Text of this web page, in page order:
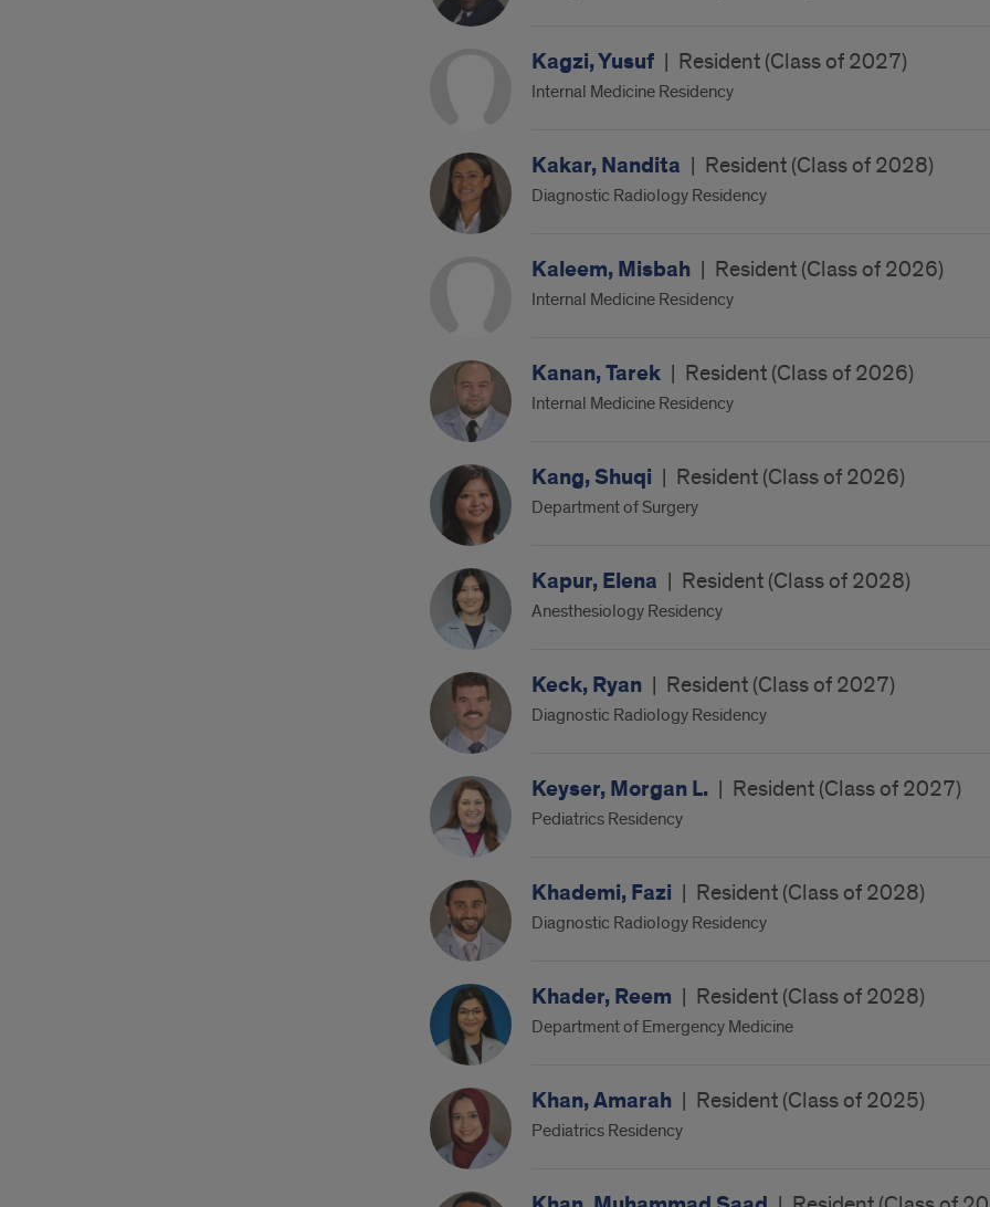
Kagzi, Yusuf | Resident (Class of 2027)
Internal Medicine Residency
Kakar, Nandita | Resident (Class of 2028)
Diagnostic Radiology Residency
Kaleem, Misbah | Resident (Class of 2026)
Internal Medicine Residency
Kanan, Tarek | Resident (Class of 2026)
Internal Medicine Residency
Kang, Shuqi | Resident (Class of 2026)
Department of Surgery
Kapur, Elena | Resident (Class of 2028)
Anesthesiology Residency
Keck, Ryan | Resident (Class of 2027)
Diagnostic Radiology Residency
Keyser, Morgan L. | Resident (Class of 2027)
Pediatrics Residency
Khademi, Fazi | Resident (Class of 2028)
Diagnostic Radiology Residency
Khader, Reem | Resident (Class of 2028)
Department of Emergency Medicine
Khan, Amarah | Resident (Class of 2025)
Pediatrics Residency